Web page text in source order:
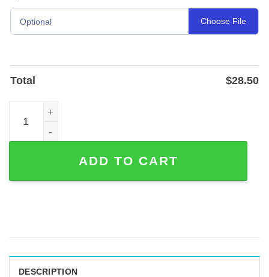
Optional Choose File
Total $28.50
Personalized Basketball Player Metal Wall Sign with
ADD TO CART
DESCRIPTION